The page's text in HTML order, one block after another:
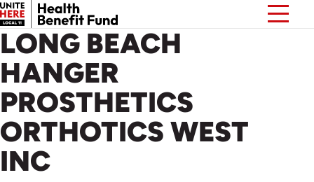
LONG BEACH
HANGER
PROSTHETICS
ORTHOTICS WEST
INC